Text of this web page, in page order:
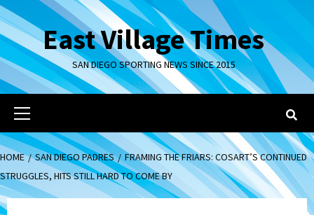
Skip
to
contentEast Village Times
SAN DIEGO SPORTING NEWS SINCE 2015
Primary
Menu
HOME SAN DIEGO PADRES
FRAMING THE FRIARS: COSART’S CONTINUED
STRUGGLES, HITS STILL HARD TO COME BY